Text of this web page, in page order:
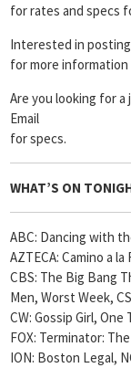
for rates and specs
Interested in
for more
Are you looking for
Email
for specs.
WHAT’S ON
ABC: Dancing with
AZTECA: Camino a
CBS: The Big Bang
Men, Worst Week,
CW: Gossip Girl, One
FOX: Terminator:
ION: Boston Legal,